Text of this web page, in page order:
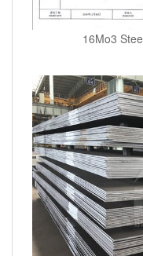
16Mo3